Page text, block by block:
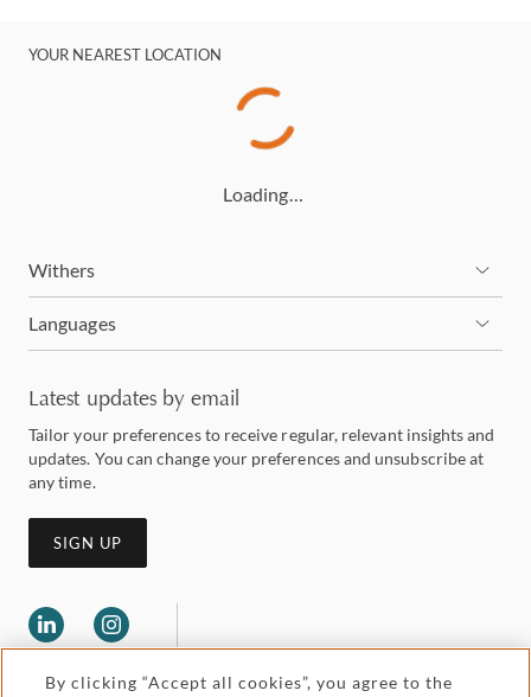
YOUR NEAREST LOCATION
Loading…
Withers
Languages
Latest updates by email
Tailor your preferences to receive regular, relevant insights and
updates. You can change your preferences and unsubscribe at
any time.
SIGN UP
By clicking “Accept all cookies”, you agree to the